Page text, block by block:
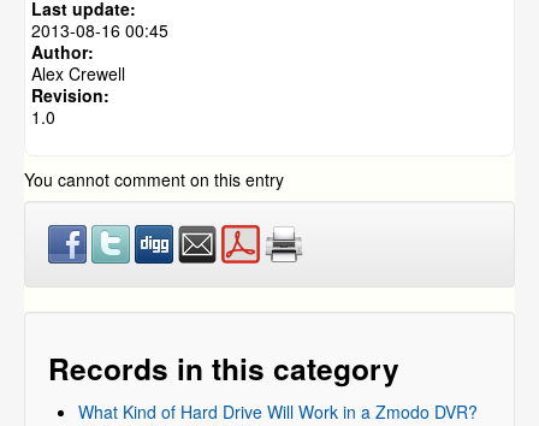
Zmodo DVRs
Last update:
2013-08-16 00:45
Author:
Alex Crewell
Revision:
1.0
You cannot comment on this entry
Records in this category
What Kind of Hard Drive Will Work in a Zmodo DVR?